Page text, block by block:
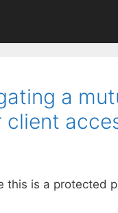
a
this is a protected